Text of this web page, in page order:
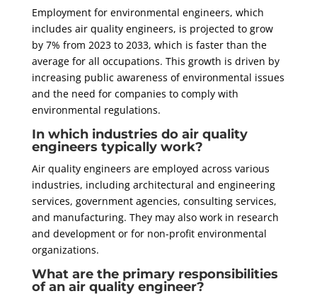
Employment for environmental engineers, which
includes air quality engineers, is projected to grow
by 7% from 2023 to 2033, which is faster than the
average for all occupations. This growth is driven by
increasing public awareness of environmental issues
and the need for companies to comply with
environmental regulations.
In which industries do air quality
engineers typically work?
Air quality engineers are employed across various
industries, including architectural and engineering
services, government agencies, consulting services,
and manufacturing. They may also work in research
and development or for non-profit environmental
organizations.
What are the primary responsibilities
of an air quality engineer?